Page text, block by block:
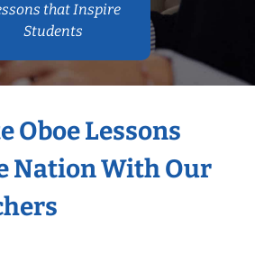
that Inspire
Students
Oboe Lessons
Nation With Our